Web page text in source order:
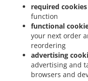
required cookies
function
functional
your next order
reordering
advertising
advertising and
browsers and
Food Delivery Coahuila
Mexican Food Delivery
Food Delivery Cumbres de
Colonia 28 . Mexican Food
habitacional Profesor Federico
Mexican Food
Mexican Food Delivery